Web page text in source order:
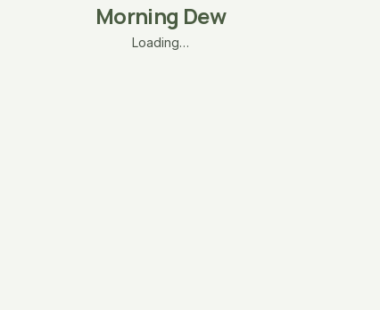
Morning Dew
Loading…